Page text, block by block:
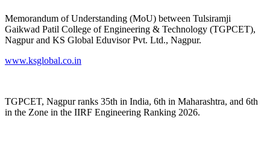
Memorandum of Understanding (MoU) between Tulsiramji
Gaikwad Patil College of Engineering & Technology (TGPCET),
Nagpur and KS Global Eduvisor Pvt. Ltd., Nagpur.
www.ksglobal.co.in
TGPCET, Nagpur ranks 35th in India, 6th in Maharashtra, and 6th
in the Zone in the IIRF Engineering Ranking 2026.